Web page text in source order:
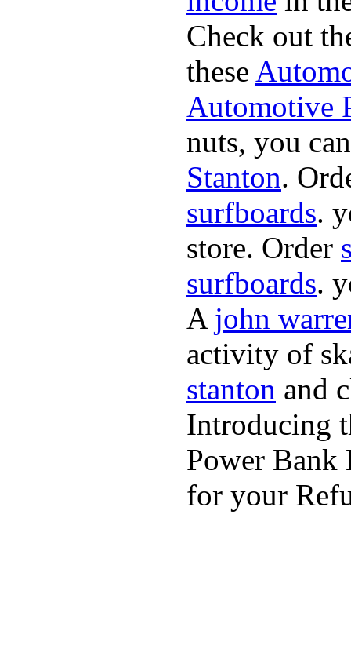
Check out
these
Automotive
nuts, you
Stanton.
surfboards.
store. Order
surfboards.
A john
activity of
stanton and
Introducing
Power Bank
for your